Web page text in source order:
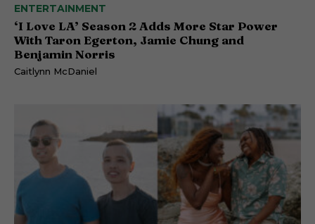
ENTERTAINMENT
‘I Love LA’ Season 2 Adds More Star Power
With Taron Egerton, Jamie Chung and
Benjamin Norris
Caitlynn McDaniel